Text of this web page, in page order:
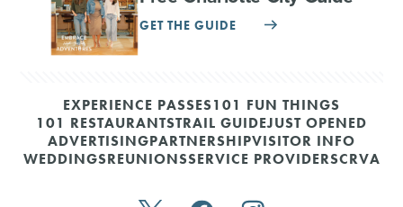
GET THE GUIDE
EXPERIENCE PASSES101 FUN THINGS
101 RESTAURANTSTRAIL GUIDEJUST OPENED
ADVERTISINGPARTNERSHIPVISITOR INFO
WEDDINGSREUNIONSSERVICE PROVIDERSCRVA